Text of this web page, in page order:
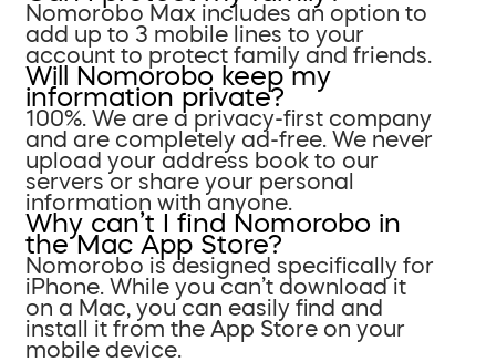
Nomorobo Max includes an option to
add up to 3 mobile lines to your
account to protect family and friends.
Will Nomorobo keep my
information private?
100%. We are a privacy-first company
and are completely ad-free. We never
upload your address book to our
servers or share your personal
information with anyone.
Why can’t I find Nomorobo in
the Mac App Store?
Nomorobo is designed specifically for
iPhone. While you can’t download it
on a Mac, you can easily find and
install it from the App Store on your
mobile device.